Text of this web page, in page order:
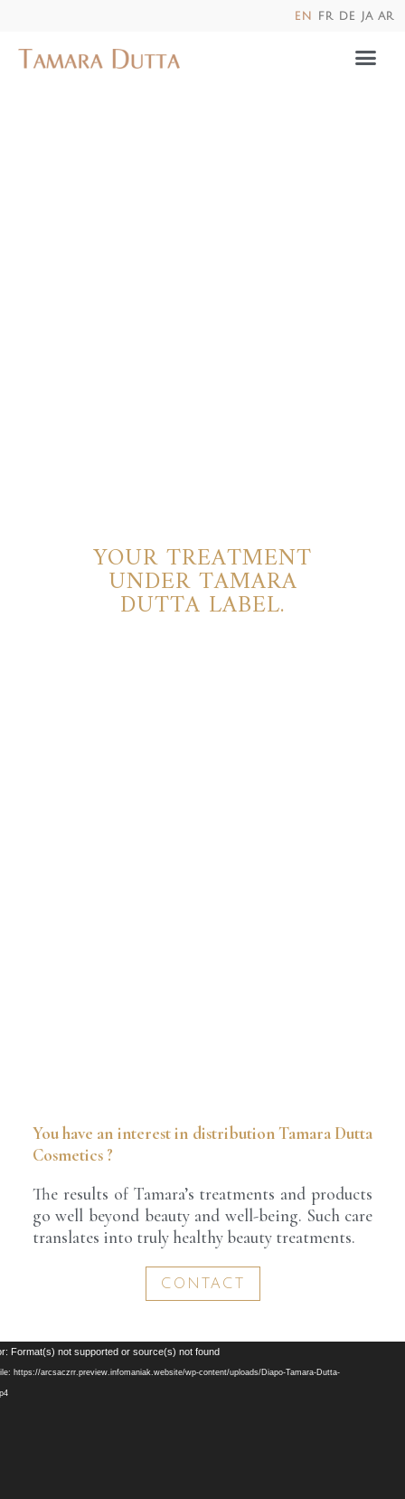
en fr de ja ar
YOUR TREATMENT
UNDER TAMARA
DUTTA LABEL.
You have an interest in distribution Tamara Dutta
Cosmetics ?
The results of Tamara’s treatments and products
go well beyond beauty and well-being. Such care
translates into truly healthy beauty treatments.
CONTACT
Video
Player
Format(s) not supported or source(s) not found
https://arcsaczrr.preview.infomaniak.website/wp-content/uploads/Diapo-Tamara-Dutta-